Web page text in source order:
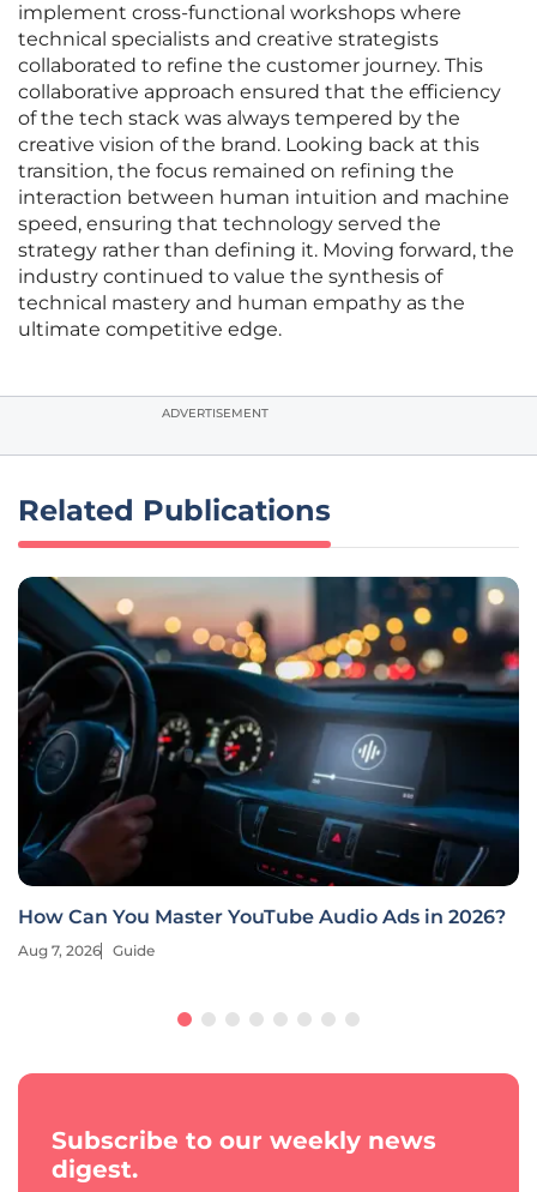
implement cross-functional workshops where
technical specialists and creative strategists
collaborated to refine the customer journey. This
collaborative approach ensured that the efficiency
of the tech stack was always tempered by the
creative vision of the brand. Looking back at this
transition, the focus remained on refining the
interaction between human intuition and machine
speed, ensuring that technology served the
strategy rather than defining it. Moving forward, the
industry continued to value the synthesis of
technical mastery and human empathy as the
ultimate competitive edge.
ADVERTISEMENT
Related Publications
How Can You Master YouTube Audio Ads in 2026?
Aug 7, 2026 Guide
Subscribe to our weekly news
digest.